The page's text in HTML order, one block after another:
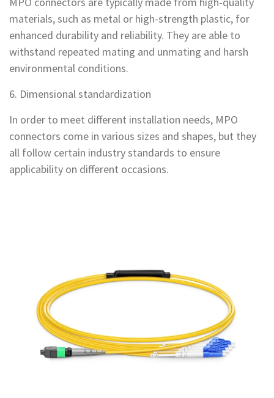
materials, such as metal or high-strength plastic, for
enhanced durability and reliability. They are able to
withstand repeated mating and unmating and harsh
environmental conditions.
6. Dimensional standardization
In order to meet different installation needs, MPO
connectors come in various sizes and shapes, but they
all follow certain industry standards to ensure
applicability on different occasions.